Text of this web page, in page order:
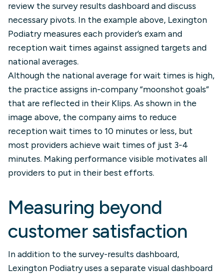
review the survey results dashboard and discuss
necessary pivots. In the example above, Lexington
Podiatry measures each provider’s exam and
reception wait times against assigned targets and
national averages.
Although the national average for wait times is high,
the practice assigns in-company “moonshot goals”
that are reflected in their Klips. As shown in the
image above, the company aims to reduce
reception wait times to 10 minutes or less, but
most providers achieve wait times of just 3-4
minutes. Making performance visible motivates all
providers to put in their best efforts.
Measuring beyond
customer satisfaction
In addition to the survey-results dashboard,
Lexington Podiatry uses a separate visual dashboard